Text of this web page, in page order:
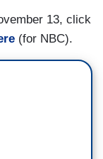
13, click
(for NBC).